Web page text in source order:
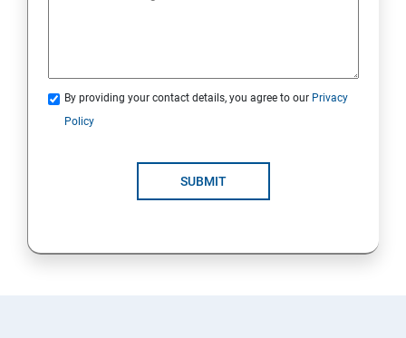
By providing your contact details, you agree to our Privacy
Policy
SUBMIT